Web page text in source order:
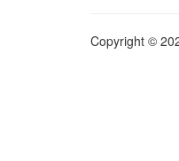
Copyright ©